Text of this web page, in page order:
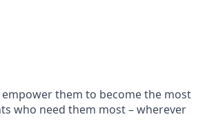
them to become the most
who need them most – wherever